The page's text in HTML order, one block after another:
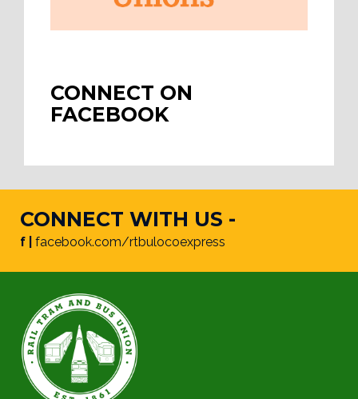
CONNECT ON
FACEBOOK
CONNECT WITH US -
f | facebook.com/rtbulocoexpress